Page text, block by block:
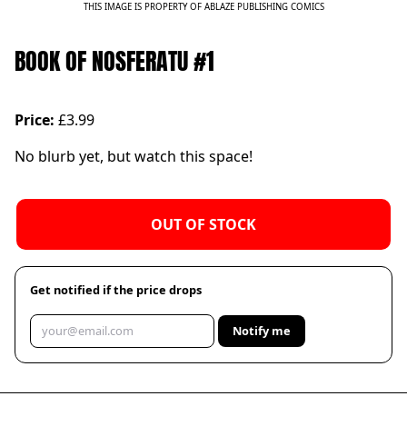
THIS IMAGE IS PROPERTY OF ABLAZE PUBLISHING COMICS
BOOK OF NOSFERATU #1
Price: £3.99
No blurb yet, but watch this space!
OUT OF STOCK
Get notified if the price drops
Notify me